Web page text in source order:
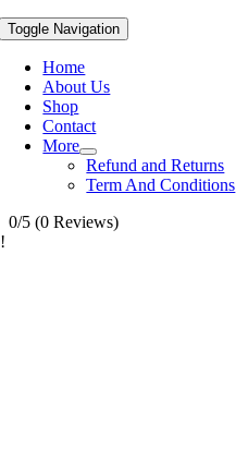
Toggle Navigation
Home
About Us
Shop
Contact
More
Refund and Returns
Term And Conditions
0/5 (0 Reviews)